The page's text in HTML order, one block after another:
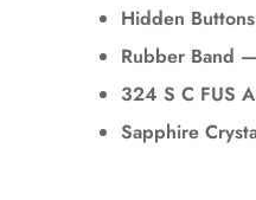
Hidden
Rubber Band —
324 S C FUS
Sapphire